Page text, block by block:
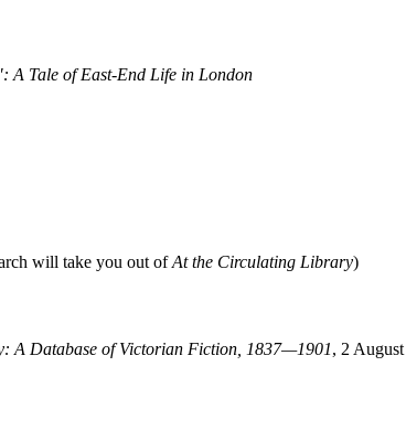
A Tale of East-End Life in London
will take you out ofAt the Circulating Library)
A Database of Victorian Fiction, 1837—1901, 2